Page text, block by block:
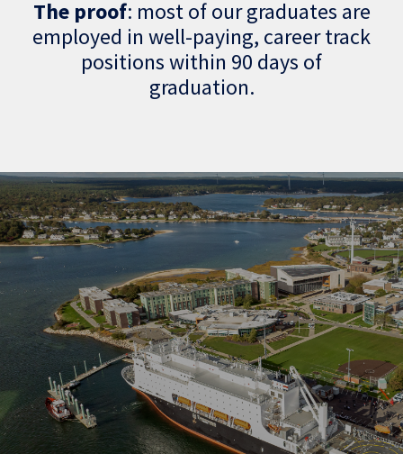
The proof: most of our graduates are
employed in well-paying, career track
positions within 90 days of
graduation.